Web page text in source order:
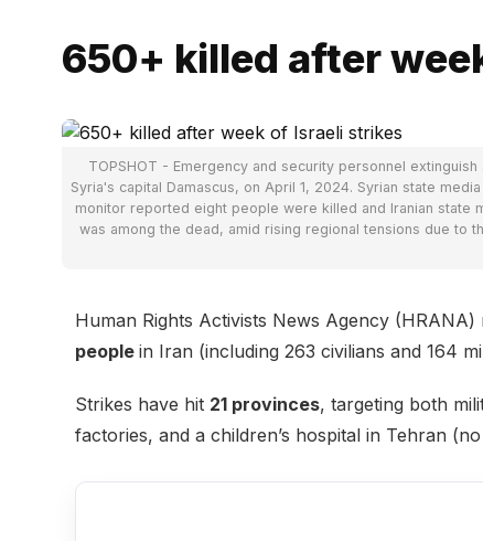
650+ killed after
TOPSHOT - Emergency and security personnel
Syria's capital Damascus, on April 1, 2024. Syrian state
monitor reported eight people were killed and Iranian state
was among the dead, amid rising regional tensions due to
Human Rights Activists News Agency
people in Iran (including 263 civilians and 164
Strikes have hit 21 provinces, targeting both
factories, and a children’s hospital in Tehran